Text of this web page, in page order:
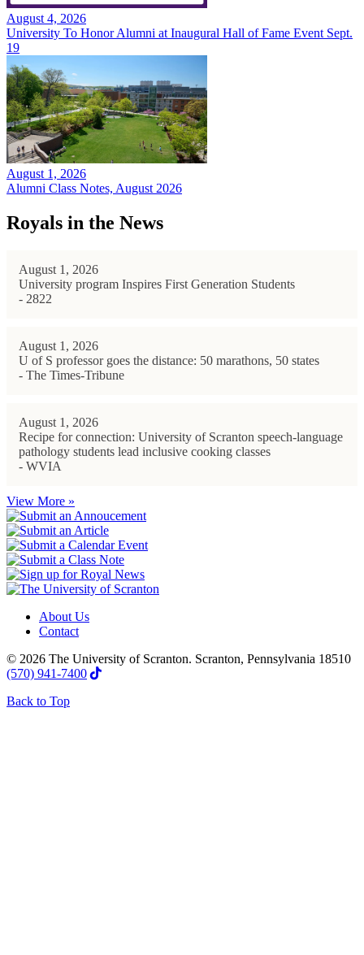
August 4, 2026
University To Honor Alumni at Inaugural Hall of Fame Event Sept.
19
August 1, 2026
Alumni Class Notes, August 2026
Royals in the News
August 1, 2026
University program Inspires First Generation Students
- 2822
August 1, 2026
U of S professor goes the distance: 50 marathons, 50 states
- The Times-Tribune
August 1, 2026
Recipe for connection: University of Scranton speech-language
pathology students lead inclusive cooking classes
- WVIA
View More »
About Us
Contact
© 2026 The University of Scranton. Scranton, Pennsylvania 18510
(570) 941-7400
Back to Top